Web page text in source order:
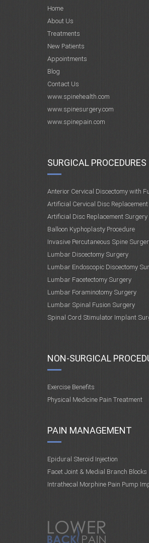
Home
About Us
Treatments
New Patients
Appointments
Blog
Contact Us
www.spinehealth.com
www.spinesurgery.com
www.spinepain.com
SURGICAL PROCEDURES
Anterior Cervical Discectomy with
Artificial Cervical Disc Replacement
Artificial Disc Replacement Surgery
Balloon Kyphoplasty Procedure
Invasive Percutaneous Spine
Lumbar Discectomy Surgery
Lumbar Endoscopic Discectomy
Lumbar Facetectomy Surgery
Lumbar Foraminotomy Surgery
Lumbar Spinal Fusion Surgery
Spinal Cord Stimulator Implant
NON-SURGICAL
Exercise Benefits
Physical Medicine Pain Treatment
PAIN MANAGEMENT
Epidural Steroid Injection
Facet Joint & Medial Branch Blocks
Intrathecal Morphine Pain Pump